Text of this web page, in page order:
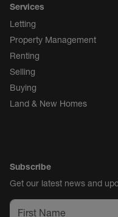
Services
Letting
Property Management
Renting
Selling
Buying
Land & New Homes
Subscribe
Get our latest news and